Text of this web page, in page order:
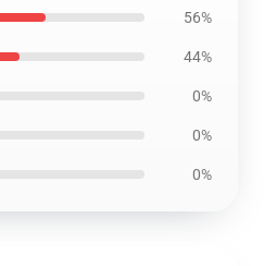
56%
44%
0%
0%
0%